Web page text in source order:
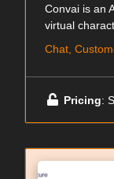
Convai is an
virtual
Chat,
Pricing: